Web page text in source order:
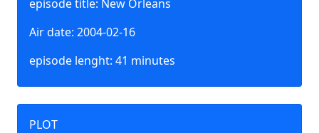
episode title: New Orleans
Air date: 2004-02-16
episode lenght: 41 minutes
PLOT